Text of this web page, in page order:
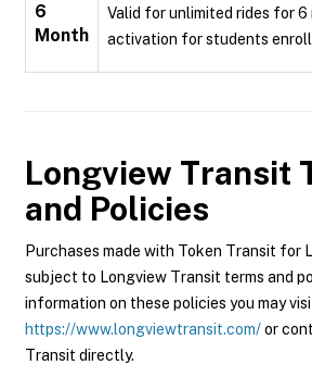
6
Month
Valid for unlimited rides for
activation for students
Longview Transit
and Policies
Purchases made with Token Transit for
subject to Longview Transit terms and
information on these policies you may
https://www.longviewtransit.com/or
Transit directly.